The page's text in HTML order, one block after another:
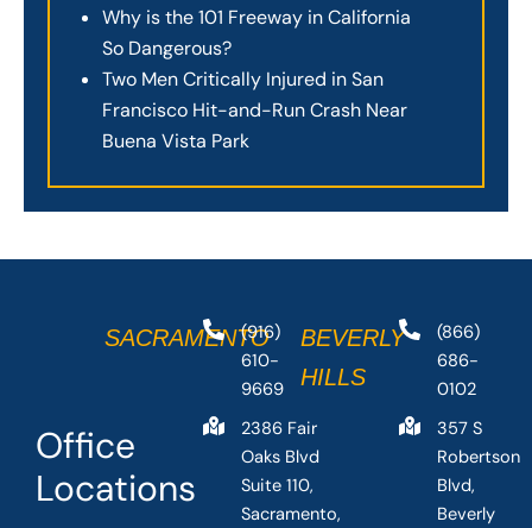
Why is the 101 Freeway in California
So Dangerous?
Two Men Critically Injured in San
Francisco Hit-and-Run Crash Near
Buena Vista Park
Office
Locations
SACRAMENTO
(916)
610-
9669
2386 Fair
Oaks Blvd
Suite 110,
Sacramento,
BEVERLY
HILLS
(866)
686-
0102
357 S
Robertson
Blvd,
Beverly